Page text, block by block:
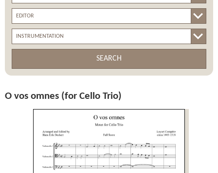
SEARCH
O vos omnes (for Cello Trio)